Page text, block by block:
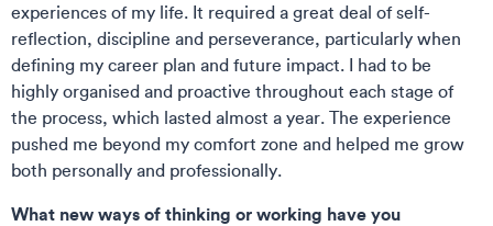
experiences of my life. It required a great deal of self-
reflection, discipline and perseverance, particularly when
defining my career plan and future impact. I had to be
highly organised and proactive throughout each stage of
the process, which lasted almost a year. The experience
pushed me beyond my comfort zone and helped me grow
both personally and professionally.
What new ways of thinking or working have you